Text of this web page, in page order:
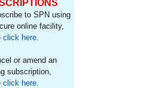
to SPN using
online facility,
click here.
or amend an
subscription,
click here.